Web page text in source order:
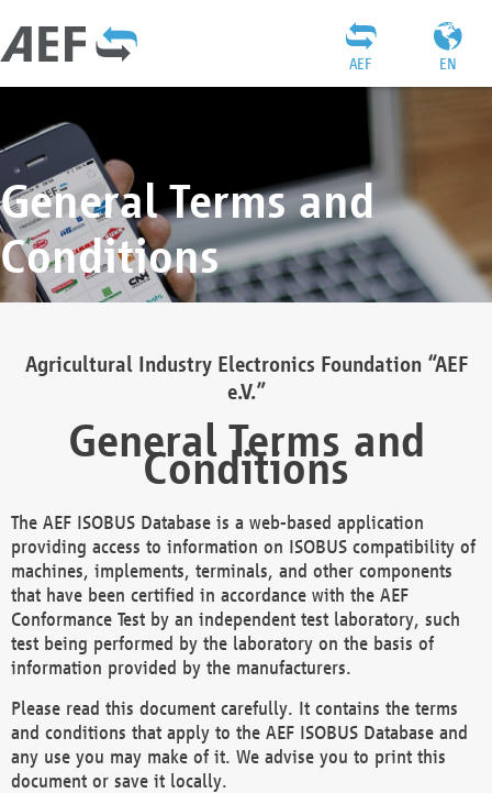
EN
AEF
General Terms and
Conditions
Agricultural Industry Electronics Foundation “AEF
e.V.”
General Terms and
Conditions
The AEF ISOBUS Database is a web-based application
providing access to information on ISOBUS compatibility of
machines, implements, terminals, and other components
that have been certified in accordance with the AEF
Conformance Test by an independent test laboratory, such
test being performed by the laboratory on the basis of
information provided by the manufacturers.
Please read this document carefully. It contains the terms
and conditions that apply to the AEF ISOBUS Database and
any use you may make of it. We advise you to print this
document or save it locally.